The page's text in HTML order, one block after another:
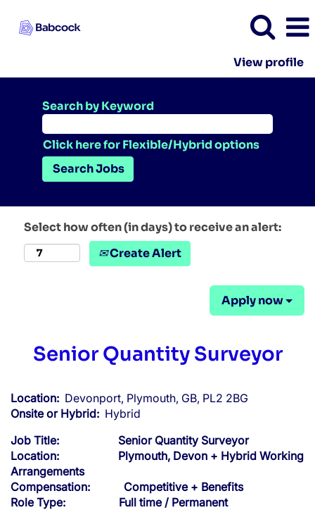
View profile
Search by Keyword
Click here for Flexible/Hybrid options
Select how often (in days) to receive an alert:
Create Alert
Apply now
Senior Quantity Surveyor
Location: Devonport, Plymouth, GB, PL2 2BG
Onsite or Hybrid: Hybrid
Job Title: Senior Quantity Surveyor
Location: Plymouth, Devon + Hybrid Working
Arrangements
Compensation: Competitive + Benefits
Role Type: Full time / Permanent